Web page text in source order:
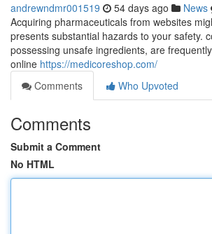
andrewndmr001519 54 days ago News
Acquiring pharmaceuticals from websites
presents substantial hazards to your safety.
possessing unsafe ingredients, are
online https://medicoreshop.com/
Comments
Who Upvoted
Comments
Submit a Comment
No HTML